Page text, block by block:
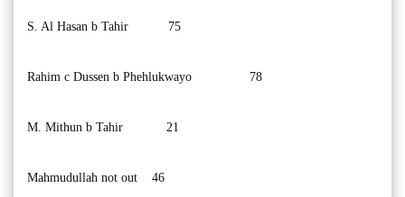
S. Al Hasan b Tahir 75
Rahim c Dussen b Phehlukwayo 78
M. Mithun b Tahir 21
Mahmudullah not out 46